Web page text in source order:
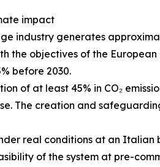
impact
industry generates
the objectives of the
before 2030.
of at least 45% in CO₂
The creation and
real conditions at an Italian
of the system at pre-